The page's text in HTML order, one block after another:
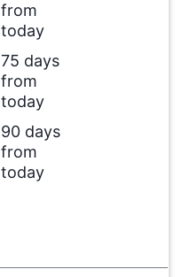
from
today
75 days
from
today
90 days
from
today